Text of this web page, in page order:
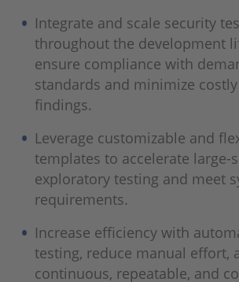
Integrate and scale security
throughout the development
ensure compliance with
standards and minimize
findings.
Leverage customizable and
templates to accelerate large-
exploratory testing and meet
requirements.
Increase efficiency with
testing, reduce manual effort,
continuous, repeatable, and